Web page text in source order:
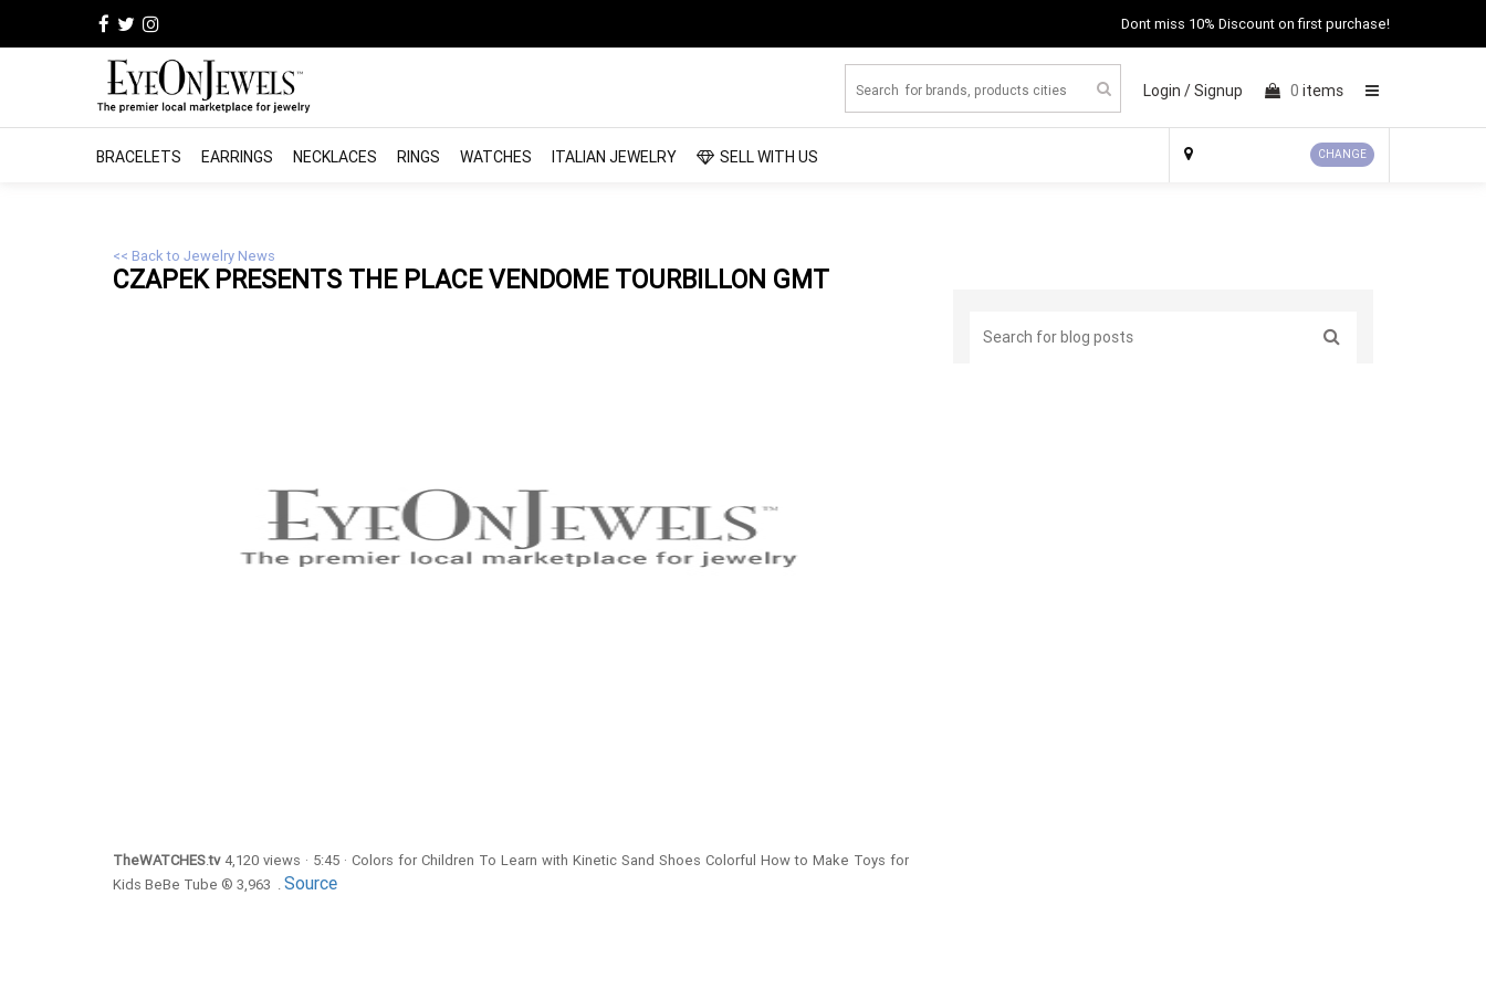
Dont miss 10% Discount on first purchase!
Login /Signup 0 items
BRACELETS EARRINGS NECKLACES RINGS WATCHES ITALIAN JEWELRY SELL WITH US CHANGE
<< Back to Jewelry News
CZAPEK PRESENTS THE PLACE VENDOME TOURBILLON GMT
TheWATCHES.tv4,120 views · 5:45 · Colors for Children To Learn with Kinetic Sand Shoes Colorful How to Make Toys for
Kids BeBe Tube ® 3,963 .Source